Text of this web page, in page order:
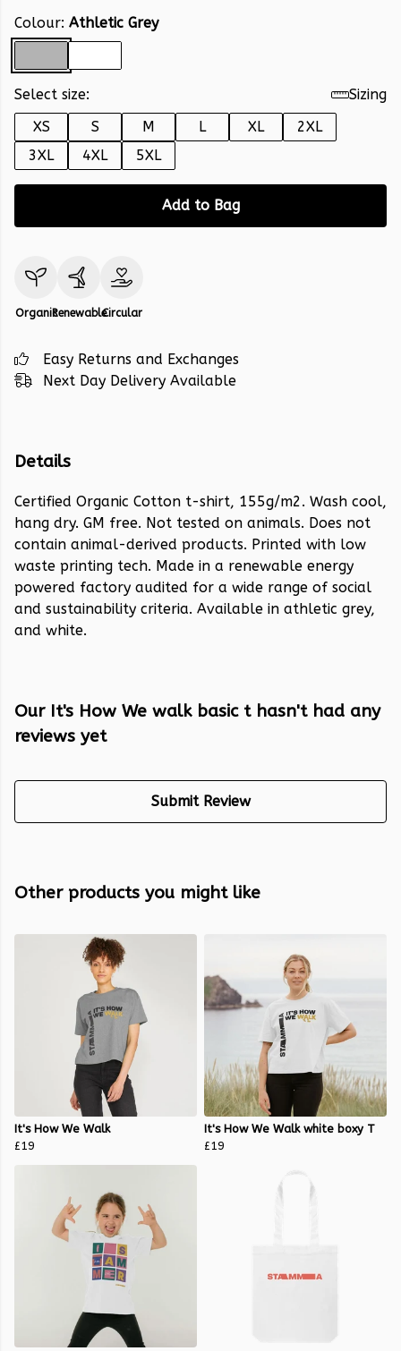
Colour: Athletic Grey
Select size:
Sizing
XS
S M L XL
2XL
3XL
4XL 5XL
Add to Bag
OrganicRenewableCircular
Easy Returns and Exchanges
Next Day Delivery Available
Details
Certified Organic Cotton t-shirt, 155g/m2. Wash cool,
hang dry. GM free. Not tested on animals. Does not
contain animal-derived products. Printed with low
waste printing tech. Made in a renewable energy
powered factory audited for a wide range of social
and sustainability criteria. Available in athletic grey,
and white.
Our It's How We walk basic t hasn't had any
reviews yet
Submit Review
Other products you might like
It's How We Walk
£19
It's How We Walk white boxy T
£19